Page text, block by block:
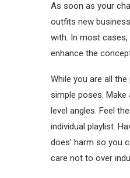
As soon as your
outfits new
with. In most
enhance the
While you are all
simple poses.
level angles. Feel
individual playlist.
does’ harm so you
care not to over